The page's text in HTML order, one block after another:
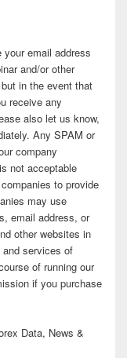
email address
and/or other
in the event that
receive any
also let us know,
Any SPAM or
company
not acceptable
to provide
may use
email address, or
other websites in
and services of
of running our
if you purchase
Data, News &